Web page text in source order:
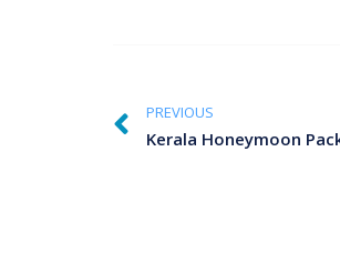
PREVIOUS
Kerala Honeymoon